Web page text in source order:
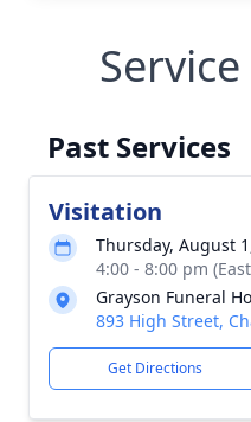
Past Services
Visitation
Thursday, August
4:00 - 8:00 pm
Grayson Funeral
893 High Street,
Get Directions